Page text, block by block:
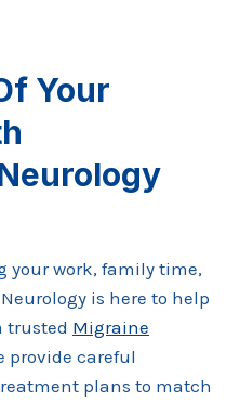
Your
your work, family time,
is here to help
trusted Migraine
provide careful
plans to match